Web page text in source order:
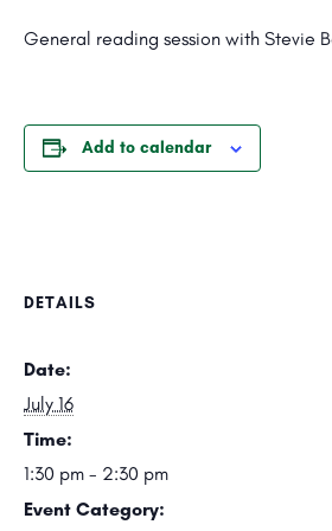
General reading session with Stevie
Add to calendar
DETAILS
Date:
July 16
Time:
1:30 pm - 2:30 pm
Event Category: